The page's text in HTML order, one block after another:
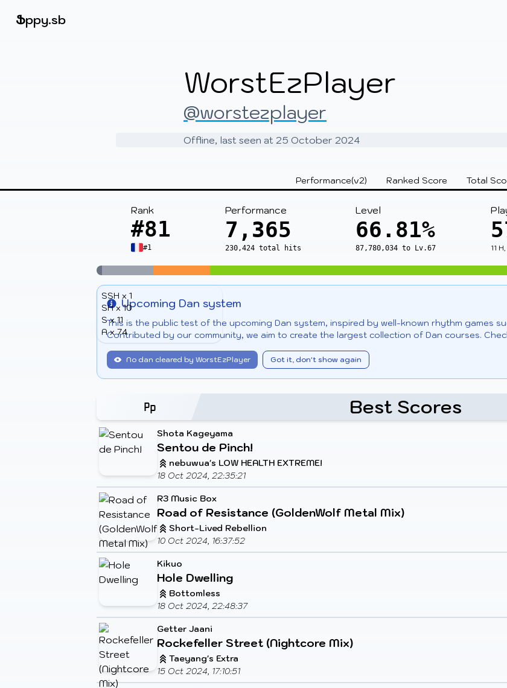
Sign up
Ֆppy.sb
WorstEzPlayer
@worstezplayer
Offline, last seen at 25 October 2024
Performance(v2) Ranked Score Total
Rank
#81
#1
Performance
7,365
230,424 total hits
Level
66.81%
87,780,034 to Lv.67 11
SSH x 1
SH x 10
S x 11
A x 74
InfoUpcoming Dan system
This is the public test of the upcoming Dan system, inspired by well-known rhythm games
Contributed by our community, we aim to create the largest collection of Dan courses.
No dan cleared by WorstEzPlayer Got it, don't show again
Best Scores
Shota Kageyama
Sentou de Pinch!
nebuwua's LOW HEALTH EXTREME!
18 Oct 2024, 22:35:21
R3 Music Box
Road of Resistance (GoldenWolf Metal Mix)
Short-Lived Rebellion
10 Oct 2024, 16:37:52
Kikuo
Hole Dwelling
Bottomless
18 Oct 2024, 22:48:37
Getter Jaani
Rockefeller Street (Nightcore Mix)
Taeyang's Extra
15 Oct 2024, 17:10:51